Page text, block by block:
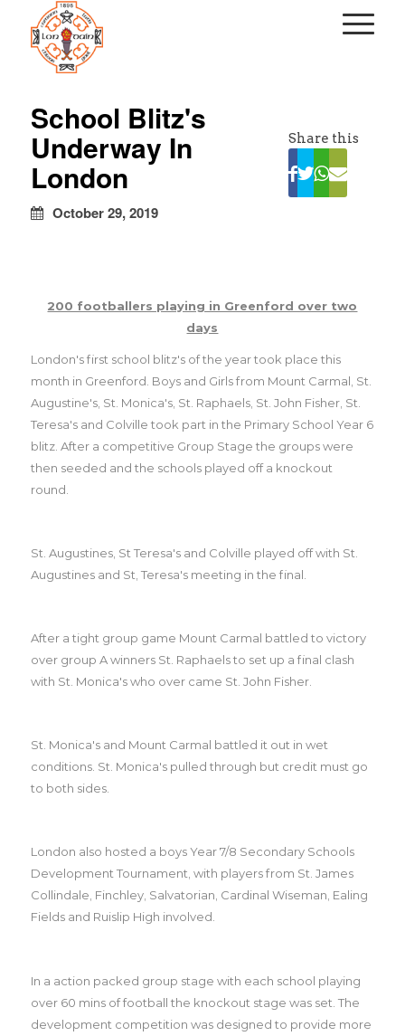
türbanlı
avrupa
School Blitz's
Underway In
London
October 29, 2019
Share this
200 footballers playing in Greenford over two
days
London's first school blitz's of the year took place this
month in Greenford. Boys and Girls from Mount Carmal, St.
Augustine's, St. Monica's, St. Raphaels, St. John Fisher, St.
Teresa's and Colville took part in the Primary School Year 6
blitz. After a competitive Group Stage the groups were
then seeded and the schools played off a knockout
round.
St. Augustines, St Teresa's and Colville played off with St.
Augustines and St, Teresa's meeting in the final.
After a tight group game Mount Carmal battled to victory
over group A winners St. Raphaels to set up a final clash
with St. Monica's who over came St. John Fisher.
St. Monica's and Mount Carmal battled it out in wet
conditions. St. Monica's pulled through but credit must go
to both sides.
London also hosted a boys Year 7/8 Secondary Schools
Development Tournament, with players from St. James
Collindale, Finchley, Salvatorian, Cardinal Wiseman, Ealing
Fields and Ruislip High involved.
In a action packed group stage with each school playing
over 60 mins of football the knockout stage was set. The
development competition was designed to provide more